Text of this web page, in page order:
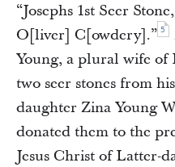
“Josephs 1st Seer
O[liver] C[owdery].” 5
Young, a plural wife of
two seer stones from
daughter Zina Young
donated them to the
Jesus Christ of Latter-